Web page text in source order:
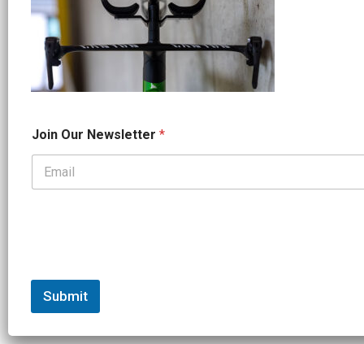
O
u
*
Join Our Newsletter *
Submit